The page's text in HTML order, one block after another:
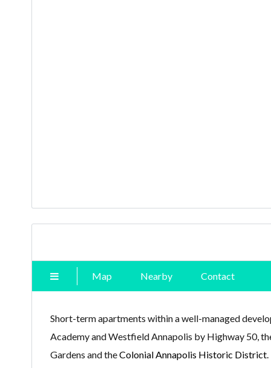
Map Nearby Contact
Short-term apartments within a well-managed
Academy and Westfield Annapolis by Highway 50,
Gardens and theColonial Annapolis Historic District.